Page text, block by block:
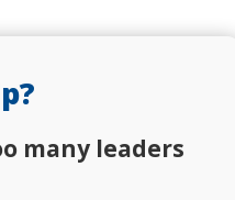
many leaders